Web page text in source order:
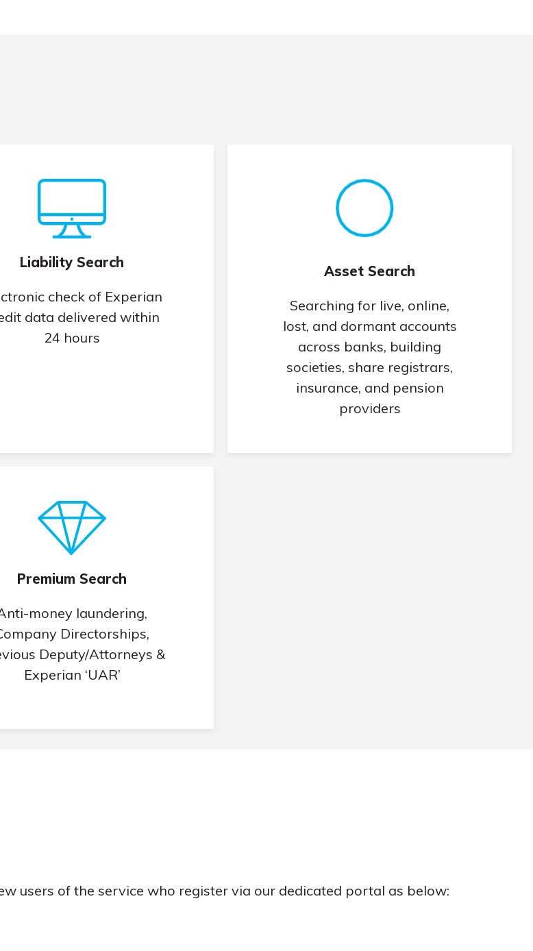
Liability Search
check of Experian
data delivered within
24 hours
Asset Search
Searching for live, online,
lost, and dormant accounts
across banks, building
societies, share registrars,
insurance, and pension
providers
Premium Search
money laundering,
Directorships,
Deputy/Attorneys &
Experian ‘UAR’
users of the service who register via our dedicated portal as below: